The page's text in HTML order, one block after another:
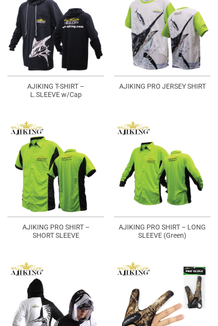
AJIKING T-SHIRT –
L.SLEEVE w/Cap
AJIKING PRO JERSEY SHIRT
AJIKING PRO SHIRT –
SHORT SLEEVE
AJIKING PRO SHIRT – LONG
SLEEVE (Green)